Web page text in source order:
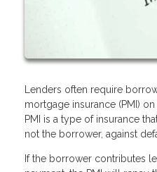
Lenders often require
mortgage insurance (PMI)
PMI is a type of insurance
not the borrower, against
If the borrower contributes